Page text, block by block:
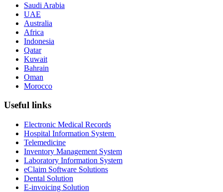
Saudi Arabia
UAE
Australia
Africa
Indonesia
Qatar
Kuwait
Bahrain
Oman
Morocco
Useful links
Electronic Medical Records
Hospital Information System
Telemedicine
Inventory Management System
Laboratory Information System
eClaim Software Solutions
Dental Solution
E-invoicing Solution